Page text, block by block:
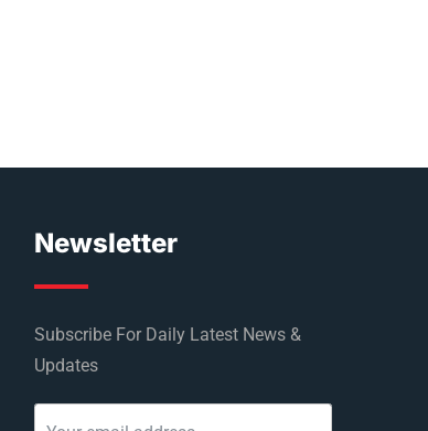
Newsletter
Subscribe For Daily Latest News &
Updates